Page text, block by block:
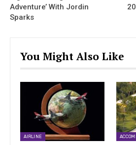
Adventure’ With Jordin
Sparks
You Might Also Like
AIRLINE